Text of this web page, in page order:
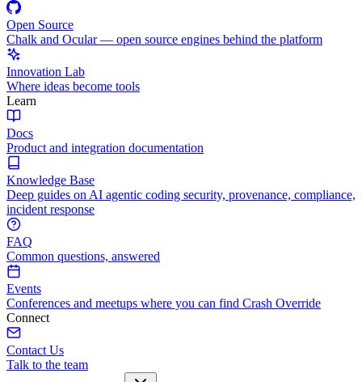
Open Source
Chalk and Ocular — open source engines behind the platform
Innovation Lab
Where ideas become tools
Learn
Docs
Product and integration documentation
Knowledge Base
Deep guides on AI agentic coding security, provenance, compliance,
incident response
FAQ
Common questions, answered
Events
Conferences and meetups where you can find Crash Override
Connect
Contact Us
Talk to the team